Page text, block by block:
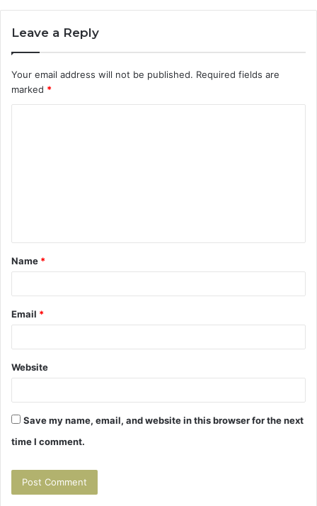
Leave a Reply
Your email address will not be published. Required fields are
marked *
t
*
Name *
Email *
Website
Save my name, email, and website in this browser for the next
time I comment.